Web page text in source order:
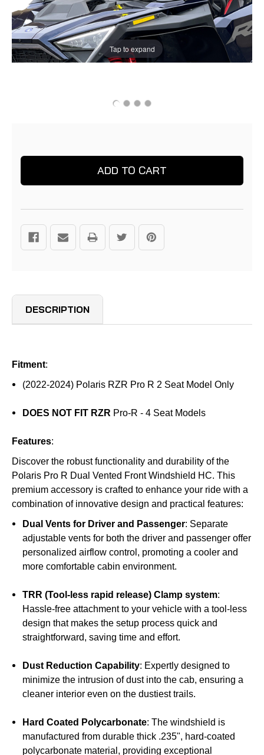
Tap to expand
Stock:
Stock:
DESCRIPTION
Fitment:
(2022-2024) Polaris RZR Pro R 2 Seat Model Only
DOES NOT FIT RZR Pro-R - 4 Seat Models
Features:
Discover the robust functionality and durability of the
Polaris Pro R Dual Vented Front Windshield HC. This
premium accessory is crafted to enhance your ride with a
combination of innovative design and practical features:
Dual Vents for Driver and Passenger: Separate
adjustable vents for both the driver and passenger offer
personalized airflow control, promoting a cooler and
more comfortable cabin environment.
TRR (Tool-less rapid release) Clamp system:
Hassle-free attachment to your vehicle with a tool-less
design that makes the setup process quick and
straightforward, saving time and effort.
Dust Reduction Capability: Expertly designed to
minimize the intrusion of dust into the cab, ensuring a
cleaner interior even on the dustiest trails.
Hard Coated Polycarbonate: The windshield is
manufactured from durable thick .235", hard-coated
polycarbonate material, providing exceptional